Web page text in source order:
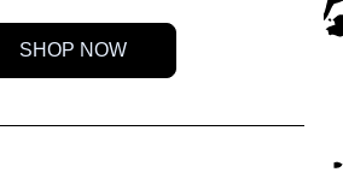
SHOP NOW